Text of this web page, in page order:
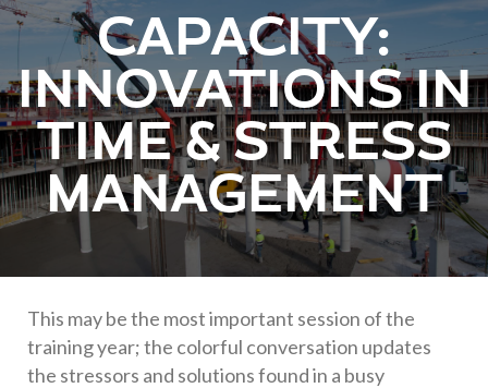
CAPACITY:
INNOVATIONS IN
TIME & STRESS
MANAGEMENT
This may be the most important session of the
training year; the colorful conversation updates
the stressors and solutions found in a busy